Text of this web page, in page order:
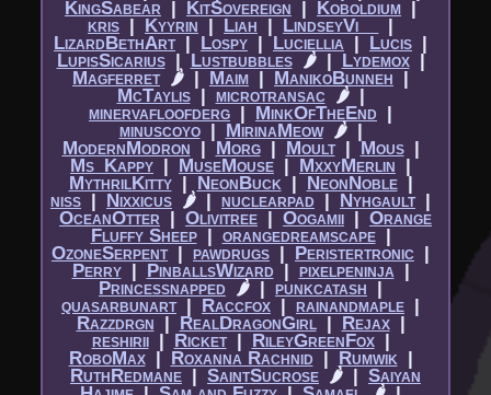
KingSabear |​ KitSovereign |​ Koboldium |​
kris |​ Kyyrin |​ Liah |​ LindseyVi__
|​
LizardBethArt|​ Lospy |​Luciellia |​ Lucis |​
LupisSicarius|​Lustbubbles 🌶|​ Lydemox|​
Magferret 🌶 |​ Maim |​ ManikoBunneh |​
McTaylis|​ microtransac 🌶|​
minervafloofderg |​ MinkOfTheEnd |​
minuscoyo|​ MirinaMeow 🌶|​
ModernModron |​Morg|​ Moult|​Mous|​
Ms_Kappy |​ MuseMouse|​ MxxyMerlin |​
MythrilKitty|​ NeonBuck |​ NeonNoble|​
niss |​ Nixxicus 🌶 |​ nuclearpad |​ Nyhgault|​
OceanOtter |​ Olivitree |​ Oogamii |​ Orange
Fluffy Sheep|​ orangedreamscape|​
OzoneSerpent|​ pawdrugs |​ Peristertronic |​
Perry|​ PinballsWizard |​ pixelpeninja |​
Princessnapped
🌶 |​ punkcatash |​
quasarbunart|​ Raccfox |​ rainandmaple |​
Razzdrgn |​ RealDragonGirl|​ Rejax|​
reshirii|​ Ricket|​ RileyGreenFox|​
RoboMax|​ Roxanna Rachnid |​ Rumwik |​
RuthRedmane |​ SaintSucrose 🌶 |​ Saiyan